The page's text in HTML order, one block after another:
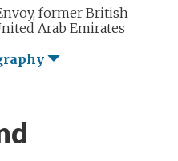
former British
Arab Emirates